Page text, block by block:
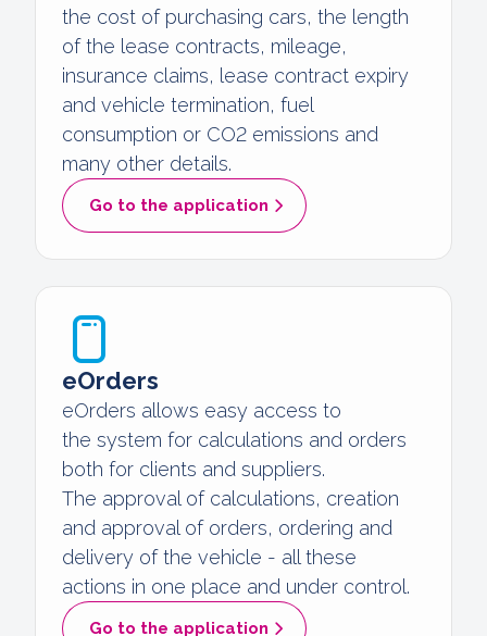
the cost of purchasing cars, the length
of the lease contracts, mileage,
insurance claims, lease contract expiry
and vehicle termination, fuel
consumption or CO2 emissions and
many other details.
Go to the application
eOrders
eOrders allows easy access to
the system for calculations and orders
both for clients and suppliers.
The approval of calculations, creation
and approval of orders, ordering and
delivery of the vehicle - all these
actions in one place and under control.
Go to the application